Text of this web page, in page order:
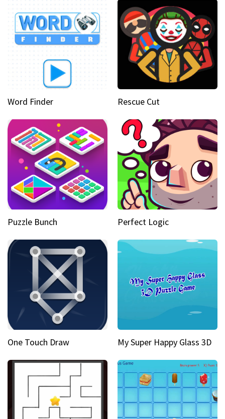
Word Finder Rescue Cut
Puzzle Bunch Perfect Logic
One Touch Draw My Super Happy Glass 3D